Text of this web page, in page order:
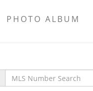
PHOTO ALBUM